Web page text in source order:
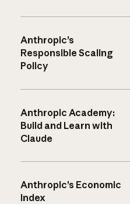
Anthropic’s
Responsible Scaling
Policy
Anthropic Academy:
Build and Learn with
Claude
Anthropic’s Economic
Index